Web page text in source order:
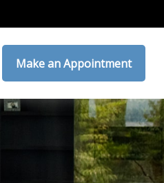
Make an Appointment